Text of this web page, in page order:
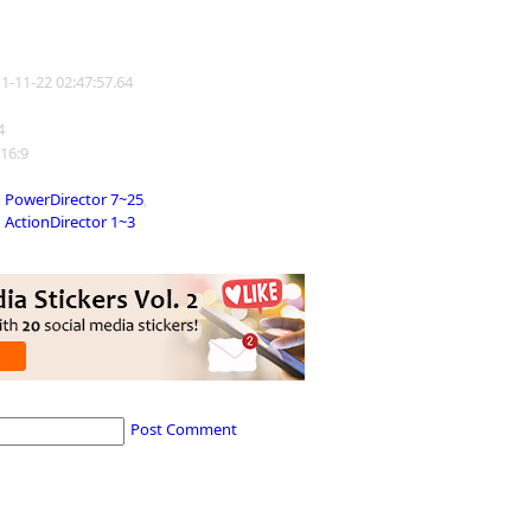
11-22 02:47:57.64
PowerDirector 7~25,
ActionDirector 1~3
Post Comment